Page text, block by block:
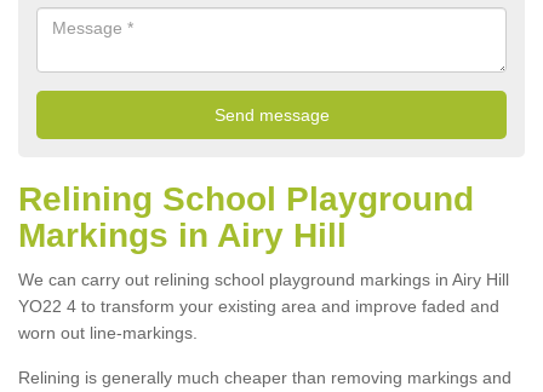
Relining School Playground
Markings in Airy Hill
We can carry out relining school playground markings in Airy Hill
YO22 4 to transform your existing area and improve faded and
worn out line-markings.
Relining is generally much cheaper than removing markings and